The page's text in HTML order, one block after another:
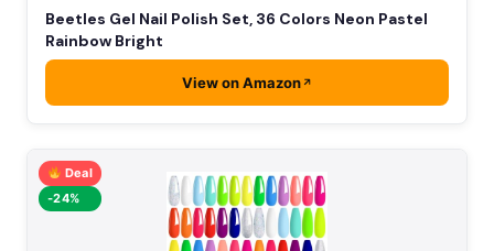
Beetles Gel Nail Polish Set, 36 Colors Neon Pastel
Rainbow Bright
View on Amazon
Deal
-24%